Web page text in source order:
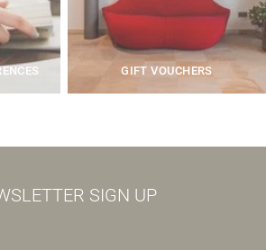
GIFT VOUCHERS
SIGN UP